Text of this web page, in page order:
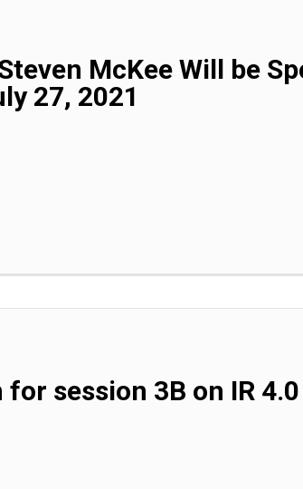
McKee Will be
27, 2021
session 3B on IR 4.0